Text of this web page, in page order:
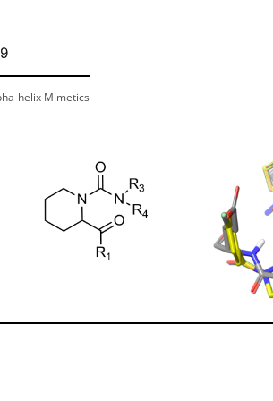
helix Mimetics